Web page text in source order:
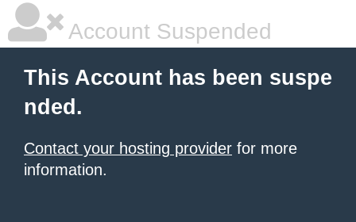
Account Suspended
This Account has been suspe
nded.
Contact your hosting provider for more
information.